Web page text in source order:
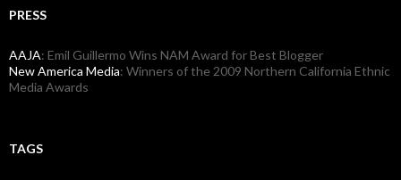
PRESS
AAJA: Emil Guillermo Wins NAM Award for Best Blogger
New America Media: Winners of the 2009 Northern California Ethnic
Media Awards
TAGS